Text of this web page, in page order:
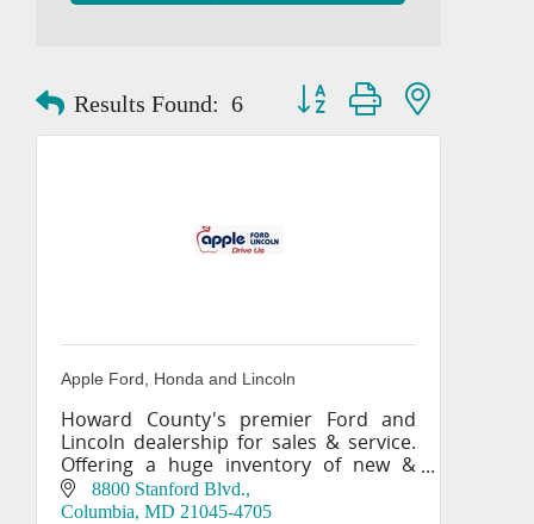
Results Found: 6 Button group with nested
Apple Ford, Honda and Lincoln
Howard County's premier Ford and
Lincoln dealership for sales & service.
Offering a huge inventory of new &
previously owned vehicles, fleet &
commercial vehicles.
8800 Stanford Blvd.
Columbia MD 21045-4705